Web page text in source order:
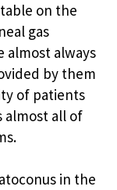
on the
gas
almost always
by them
of patients
almost all of
in the